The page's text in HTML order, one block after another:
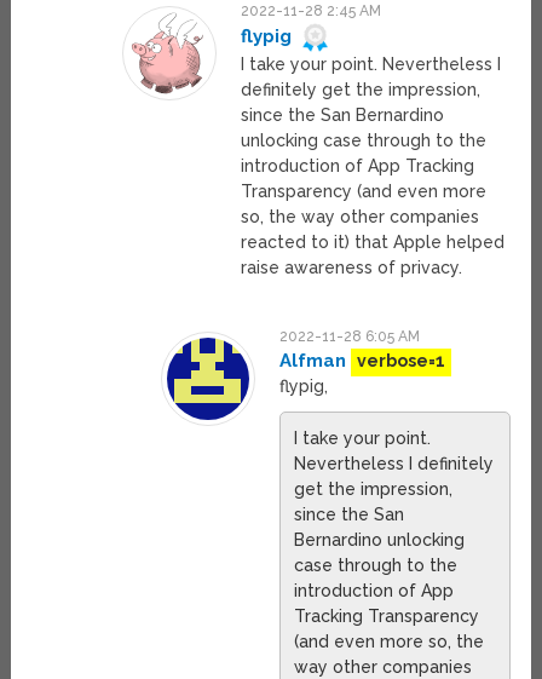
2022-11-28 2:45 AM
flypig
I take your point. Nevertheless I
definitely get the impression,
since the San Bernardino
unlocking case through to the
introduction of App Tracking
Transparency (and even more
so, the way other companies
reacted to it) that Apple helped
raise awareness of privacy.
2022-11-28 6:05 AM
Alfman
verbose=1
flypig,
I take your point.
Nevertheless I definitely
get the impression,
since the San
Bernardino unlocking
case through to the
introduction of App
Tracking Transparency
(and even more so, the
way other companies